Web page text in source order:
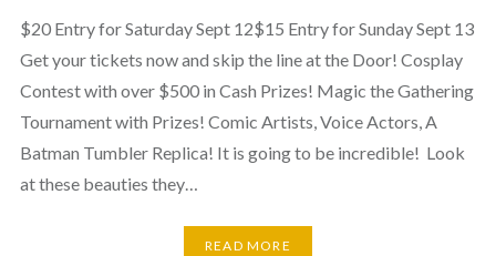
$20 Entry for Saturday Sept 12$15 Entry for Sunday Sept 13
Get your tickets now and skip the line at the Door! Cosplay
Contest with over $500 in Cash Prizes! Magic the Gathering
Tournament with Prizes! Comic Artists, Voice Actors, A
Batman Tumbler Replica! It is going to be incredible! Look
at these beauties they…
READ MORE